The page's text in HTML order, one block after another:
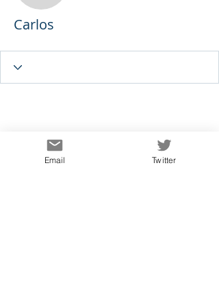
Carlos
Email Twitter